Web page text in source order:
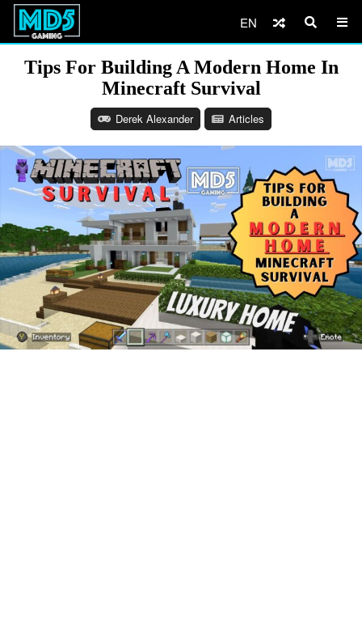
EN
Tips For Building A Modern Home In
Minecraft Survival
Derek Alexander Articles